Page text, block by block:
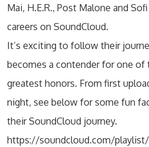
Mai, H.E.R., Post Malone and
careers on SoundCloud.
It’s exciting to follow their
becomes a contender for one of
greatest honors. From first
night, see below for some fun
their SoundCloud journey.
https://soundcloud.com/